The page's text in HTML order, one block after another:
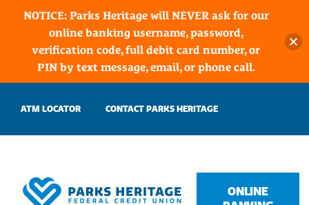
ATM LOCATOR CONTACT PARKS HERITAGE
ONLINE
NOTICE: Parks Heritage will NEVER ask for our
online banking username, password,
verification code, full debit card number, or
PIN by text message, email, or phone call.